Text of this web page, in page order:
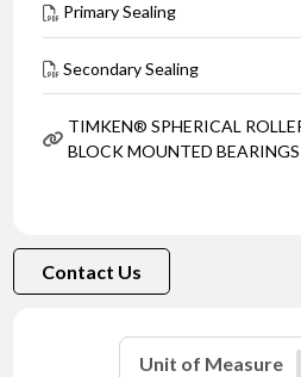
Primary Sealing
Secondary Sealing
TIMKEN® SPHERICAL
BLOCK MOUNTED BEARINGS
Contact Us
Unit of Measure